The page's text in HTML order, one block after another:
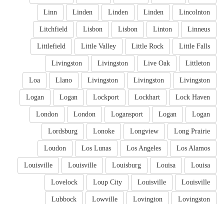
Lincolnton
Linden
Linden
Linden
Linn
Linneus
Linton
Lisbon
Lisbon
Litchfield
Little Falls
Little Rock
Little Valley
Littlefield
Littleton
Live Oak
Livingston
Livingston
Livingston
Livingston
Livingston
Llano
Loa
Lock Haven
Lockhart
Lockport
Logan
Logan
Logan
Logan
Logansport
London
London
Long Prairie
Longview
Lonoke
Lordsburg
Los Alamos
Los Angeles
Los Lunas
Loudon
Louisa
Louisa
Louisburg
Louisville
Louisville
Louisville
Louisville
Loup City
Lovelock
Lovingston
Lovington
Lowville
Lubbock